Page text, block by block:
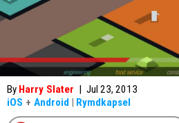
By Harry Slater | Jul 23, 2013
iOS + Android | Rymdkapsel